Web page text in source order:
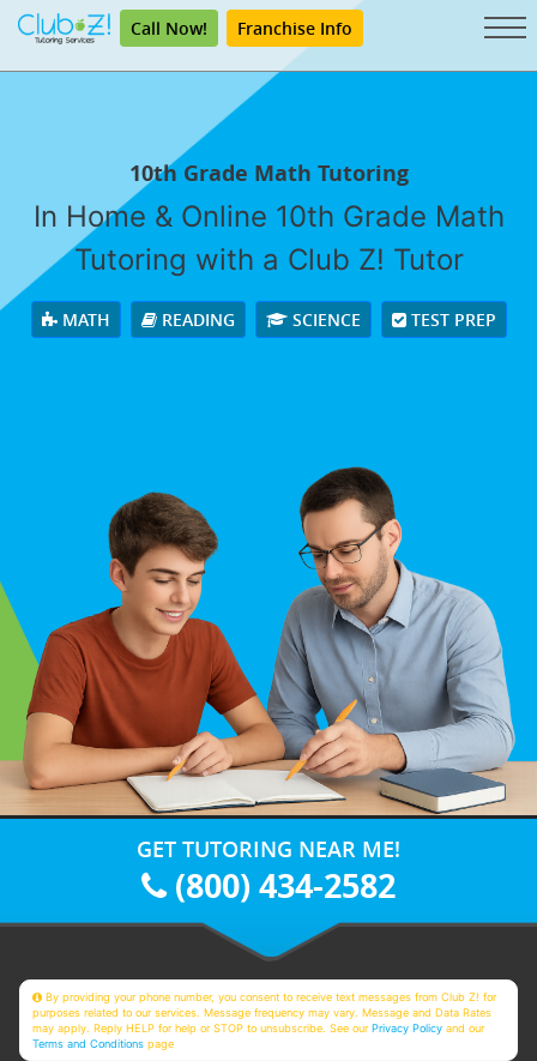
Call Now! Franchise Info
10th Grade Math Tutoring
In Home & Online 10th Grade Math
Tutoring with a Club Z! Tutor
MATH READING SCIENCE TEST PREP
GET TUTORING NEAR ME!
(800) 434-2582
By providing your phone number, you consent to receive text messages from Club Z! for
purposes related to our services. Message frequency may vary. Message and Data Rates
may apply. Reply HELP for help or STOP to unsubscribe. See ourPrivacy Policy and our
Terms and Conditions page